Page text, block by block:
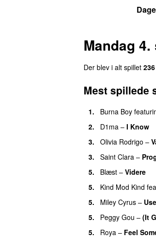
Dage
Mandag
Der blev i alt spillet 236
Mest spillede
1. Burna Boy
2.
D1ma – I Know
3.
Olivia Rodrigo –
3.
Saint Clara –
5.
Blæst – Videre
5.
Kind Mod Kind
5.
Miley Cyrus –
5.
Peggy Gou – (It
5.
Roya – Feel